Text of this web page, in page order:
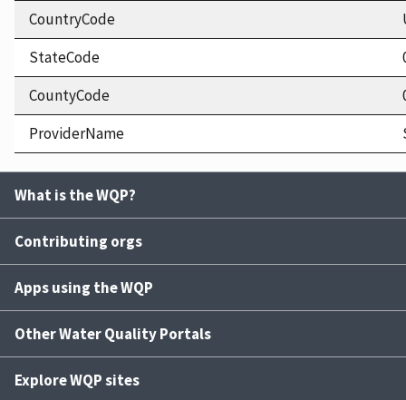
CountryCode
StateCode
CountyCode
ProviderName
What is the WQP?
Contributing orgs
Apps using the WQP
Other Water Quality Portals
Explore WQP sites